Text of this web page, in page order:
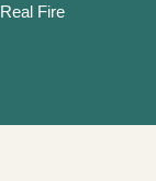
Real Fire